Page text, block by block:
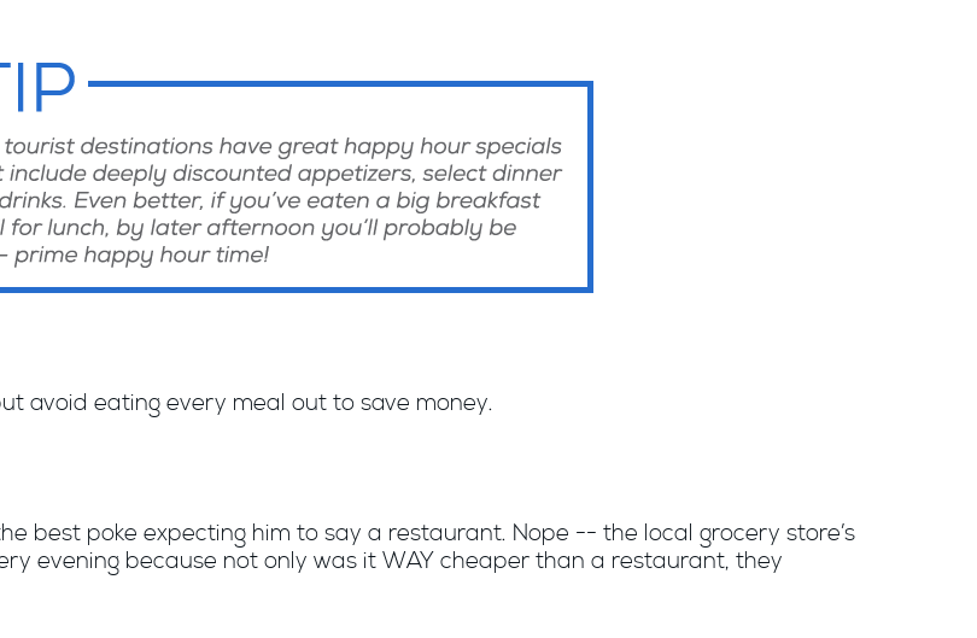
avoid eating every meal out to save money.
best poke expecting him to say a restaurant. Nope -- the local grocery store’s
evening because not only was it WAY cheaper than a restaurant, they